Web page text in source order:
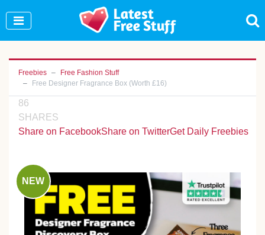
Freebies
Free Fashion Stuff
Free Designer Fragrance Box (Worth £16)
86
SHARES
Share on FacebookShare on TwitterGet Daily Freebies
NEW
Join Our WhatsApp Group to see exclusive new
freebies!
Join Now